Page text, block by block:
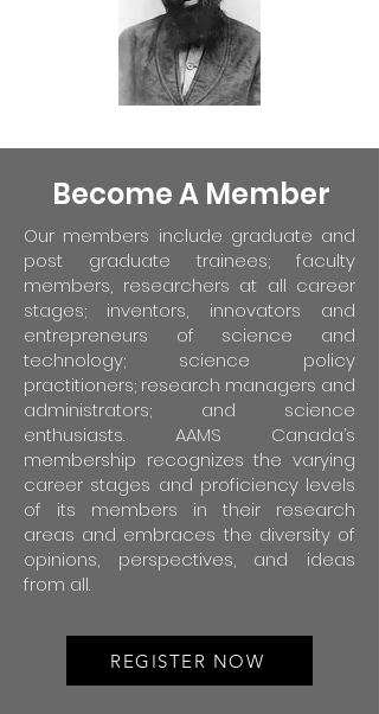
Become A Member
Our members include graduate and
post graduate trainees; faculty
members, researchers at all career
stages; inventors, innovators and
entrepreneurs of science and
technology; science policy
practitioners; research managers and
administrators; and science
enthusiasts. AAMS Canada’s
membership recognizes the varying
career stages and proficiency levels
of its members in their research
areas and embraces the diversity of
opinions, perspectives, and ideas
from all.
REGISTER NOW